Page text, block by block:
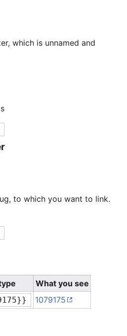
which is unnamed and
to which you want to link.
What you see
1079175